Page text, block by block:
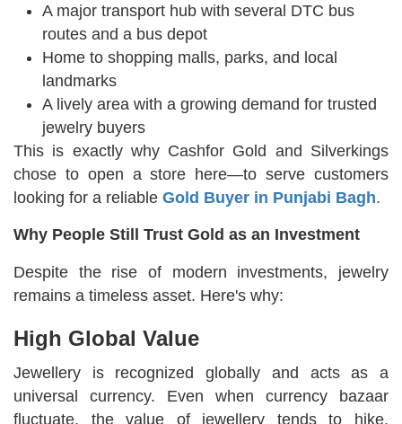
A major transport hub with several DTC bus
routes and a bus depot
Home to shopping malls, parks, and local
landmarks
A lively area with a growing demand for trusted
jewelry buyers
This is exactly why Cashfor Gold and Silverkings
chose to open a store here—to serve customers
looking for a reliable Gold Buyer in Punjabi Bagh.
Why People Still Trust Gold as an Investment
Despite the rise of modern investments, jewelry
remains a timeless asset. Here's why:
High Global Value
Jewellery is recognized globally and acts as a
universal currency. Even when currency bazaar
fluctuate, the value of jewellery tends to hike,